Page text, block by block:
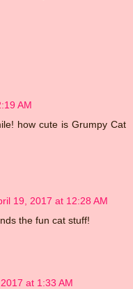
AM
how cute is Grumpy Cat
19, 2017 at 12:28 AM
the fun cat stuff!
at 1:33 AM